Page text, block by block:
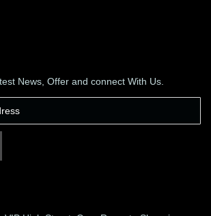
News, Offer and connect With Us.